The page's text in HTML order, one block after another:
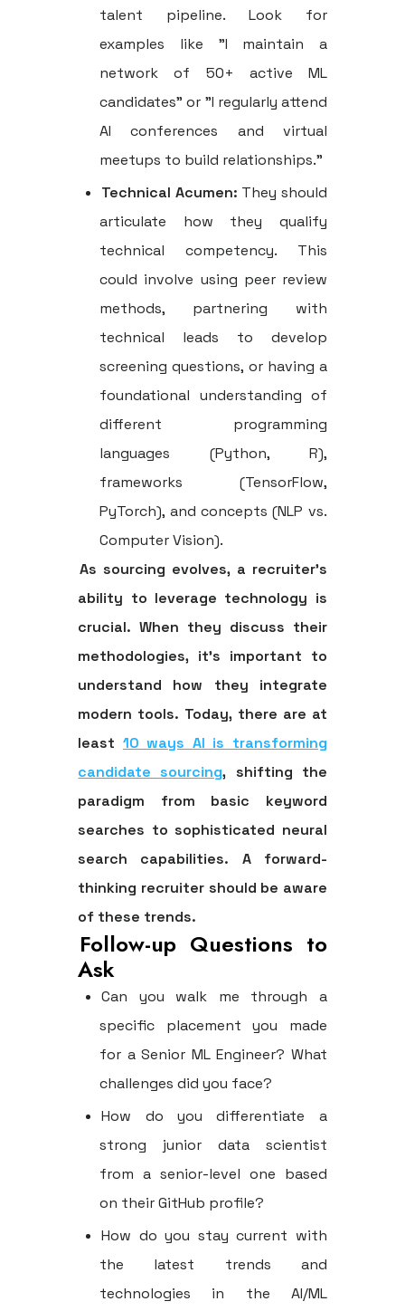
talent pipeline. Look for
examples like "I maintain a
network of 50+ active ML
candidates" or "I regularly attend
AI conferences and virtual
meetups to build relationships."
Technical Acumen: They should
articulate how they qualify
technical competency. This
could involve using peer review
methods, partnering with
technical leads to develop
screening questions, or having a
foundational understanding of
different programming
languages (Python, R),
frameworks (TensorFlow,
PyTorch), and concepts (NLP vs.
Computer Vision).
As sourcing evolves, a recruiter's
ability to leverage technology is
crucial. When they discuss their
methodologies, it's important to
understand how they integrate
modern tools. Today, there are at
least 10 ways AI is transforming
candidate sourcing, shifting the
paradigm from basic keyword
searches to sophisticated neural
search capabilities. A forward-
thinking recruiter should be aware
of these trends.
Follow-up Questions to
Ask
Can you walk me through a
specific placement you made
for a Senior ML Engineer? What
challenges did you face?
How do you differentiate a
strong junior data scientist
from a senior-level one based
on their GitHub profile?
How do you stay current with
the latest trends and
technologies in the AI/ML